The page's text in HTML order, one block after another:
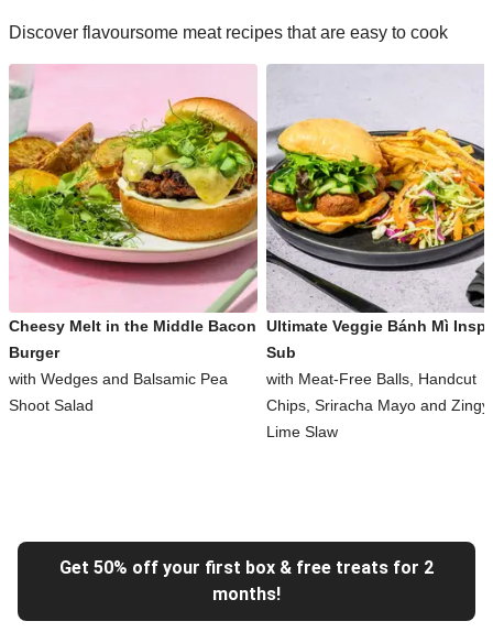
Discover flavoursome meat recipes that are easy to cook
Cheesy Melt in the Middle Bacon
Burger
with Wedges and Balsamic Pea
Shoot Salad
Ultimate Veggie Bánh Mì
Sub
with Meat-Free Balls, Handcut
Chips, Sriracha Mayo and Zingy
Lime Slaw
Get 50% off your first box & free treats for 2
months!